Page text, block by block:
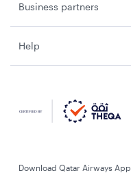
Business partners
Help
Download Qatar Airways App